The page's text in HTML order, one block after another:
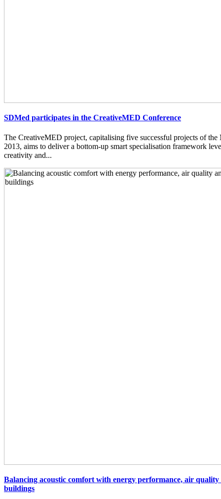
SDMed participates in the CreativeMED Conference
The CreativeMED project, capitalising five successful projects of
2013, aims to deliver a bottom-up smart specialisation framework
creativity and...
Balancing acoustic comfort with energy performance, air
buildings